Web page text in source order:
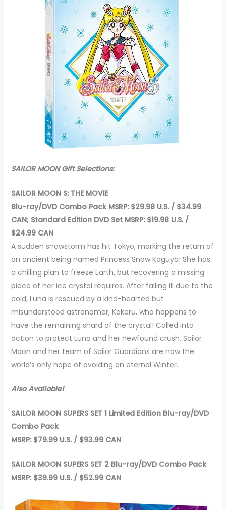
SAILOR MOON Gift Selections:
SAILOR MOON S: THE MOVIE
Blu-ray/DVD Combo Pack MSRP: $29.98 U.S. / $34.99
CAN; Standard Edition DVD Set MSRP: $19.98 U.S. /
$24.99 CAN
A sudden snowstorm has hit Tokyo, marking the return of
an ancient being named Princess Snow Kaguya! She has
a chilling plan to freeze Earth, but recovering a missing
piece of her ice crystal requires. After falling ill due to the
cold, Luna is rescued by a kind-hearted but
misunderstood astronomer, Kakeru, who happens to
have the remaining shard of the crystal! Called into
action to protect Luna and her newfound crush, Sailor
Moon and her team of Sailor Guardians are now the
world’s only hope of avoiding an eternal Winter.
Also Available!
SAILOR MOON SUPERS SET 1 Limited Edition Blu-ray/DVD
Combo Pack
MSRP: $79.99 U.S. / $93.99 CAN
SAILOR MOON SUPERS SET 2 Blu-ray/DVD Combo Pack
MSRP: $39.99 U.S. / $52.99 CAN